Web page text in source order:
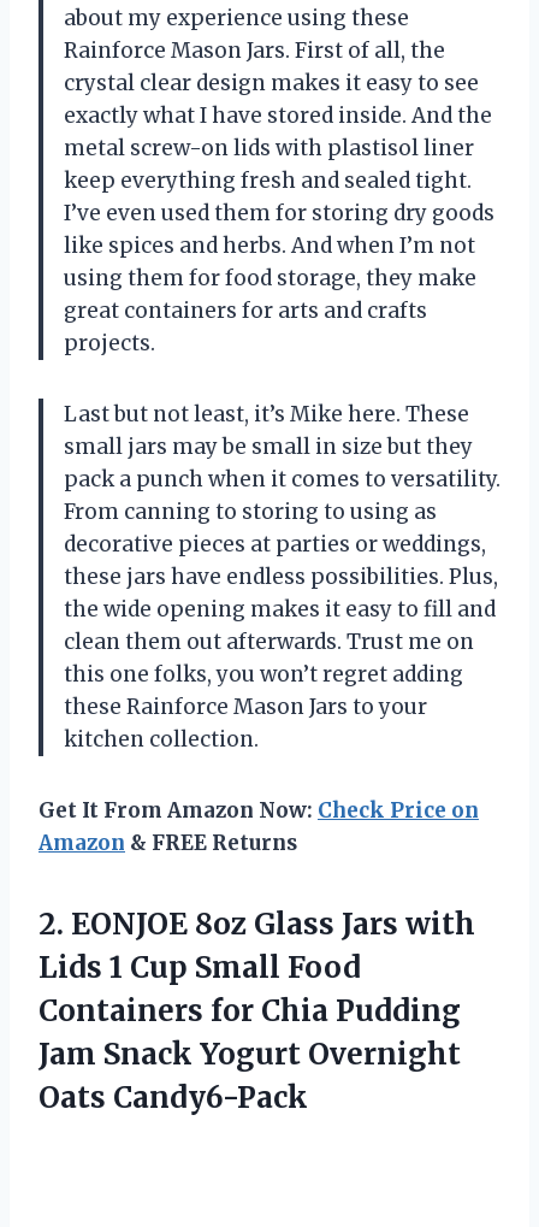
about my experience using these
Rainforce Mason Jars. First of all, the
crystal clear design makes it easy to see
exactly what I have stored inside. And the
metal screw-on lids with plastisol liner
keep everything fresh and sealed tight.
I’ve even used them for storing dry goods
like spices and herbs. And when I’m not
using them for food storage, they make
great containers for arts and crafts
projects.
Last but not least, it’s Mike here. These
small jars may be small in size but they
pack a punch when it comes to versatility.
From canning to storing to using as
decorative pieces at parties or weddings,
these jars have endless possibilities. Plus,
the wide opening makes it easy to fill and
clean them out afterwards. Trust me on
this one folks, you won’t regret adding
these Rainforce Mason Jars to your
kitchen collection.
Get It From Amazon Now: Check Price on
Amazon & FREE Returns
2. EONJOE 8oz Glass Jars with
Lids 1 Cup Small Food
Containers for Chia Pudding
Jam Snack Yogurt Overnight
Oats Candy6-Pack